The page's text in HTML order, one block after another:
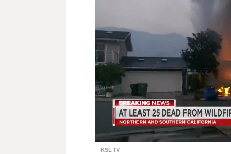
Unmute Loaded:
50.71%
KSL TV